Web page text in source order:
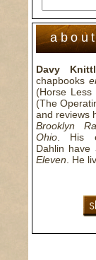
Davy
chapbooks
(Horse Less
(The
and reviews
Brooklyn
Ohio . His
Dahlin have
Eleven . He